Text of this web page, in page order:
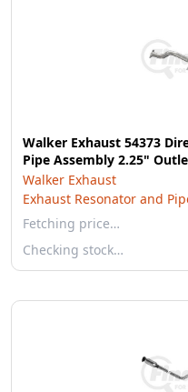
Walker Exhaust 54373
Pipe Assembly 2.25"
Walker Exhaust
Exhaust Resonator and
Fetching price…
Checking stock…